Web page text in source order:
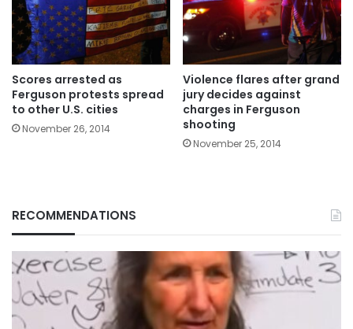
Scores arrested as
Ferguson protests spread
to other U.S. cities
November 26, 2014
Violence flares after grand
jury decides against
charges in Ferguson
shooting
November 25, 2014
RECOMMENDATIONS